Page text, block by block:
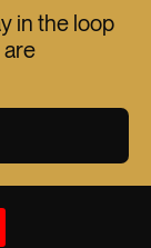
in the loop